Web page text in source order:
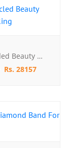
Semi Circled Beauty Diamond Ring
Rs. 28157